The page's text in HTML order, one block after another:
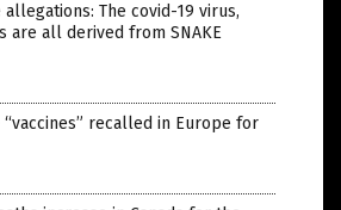
The covid-19 virus,
are all derived from SNAKE
“vaccines” recalled in Europe for